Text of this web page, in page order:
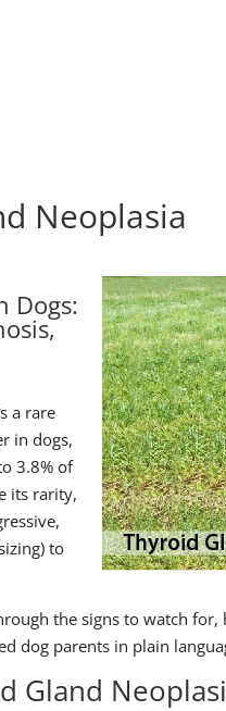
Neoplasia
Dogs:
a rare
in dogs,
3.8% of
its rarity,
to
the signs to watch
dog parents in plain
Gland